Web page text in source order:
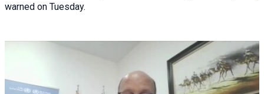
warned on Tuesday.